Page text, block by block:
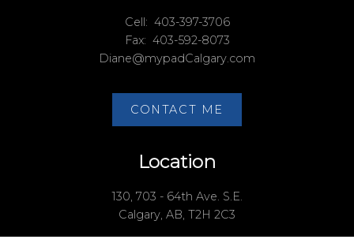
Location
130, 703 - 64th Ave. S.E.
Calgary, AB, T2H 2C3
Cell: 403-397-3706
Fax: 403-592-8073
Diane@mypadCalgary.com
CONTACT ME